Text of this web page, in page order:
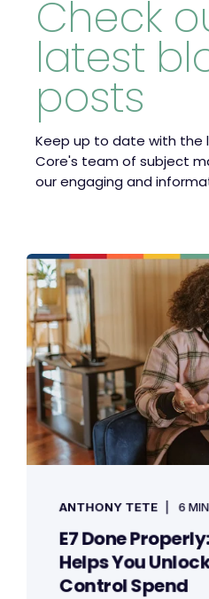
Check
latest
posts
Keep up to date with the
Core's team of subject
our engaging and
ANTHONY TETE 6
E7 Done
Helps You
Control Spend